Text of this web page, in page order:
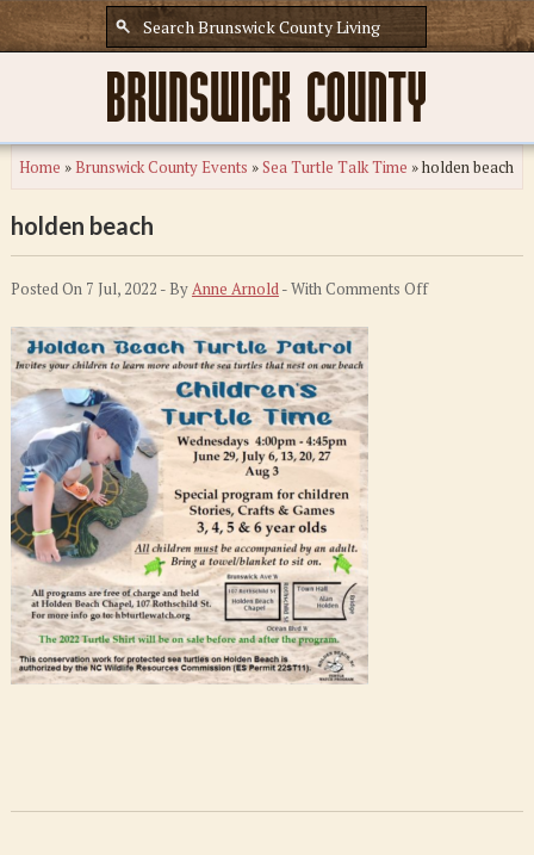
Home » Brunswick County Events »Sea Turtle Talk Time »holden beach
holden beach
Posted On 7 Jul, 2022 - ByAnne Arnold- WithComments Offon